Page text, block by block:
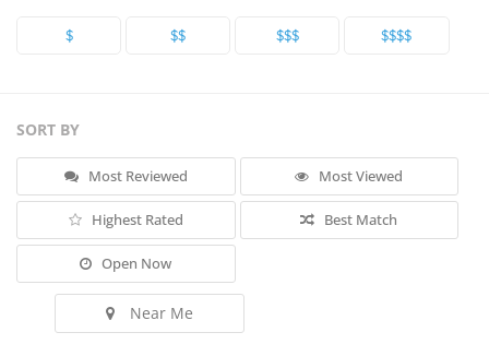
$ $$ $$$ $$$$
SORT BY
Most Reviewed Most Viewed
Highest Rated Best Match
Open Now
Near Me